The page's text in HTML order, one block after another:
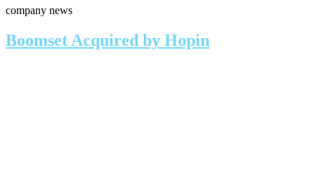
company news
Boomset Acquired by Hopin